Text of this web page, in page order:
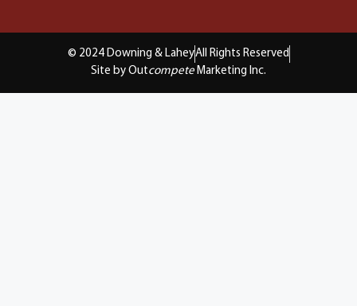
© 2024 Downing & LaheyAll Rights Reserved
Site by Outcompete Marketing Inc.